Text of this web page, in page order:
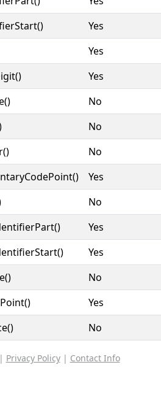
Yes
Yes
Yes
No
No
No
Yes
No
Yes
Yes
No
Yes
No
| Privacy Policy| Contact Info